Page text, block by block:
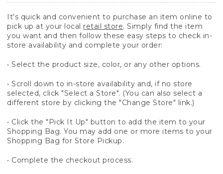
It's quick and convenient to purchase an item online to
pick up at your local retail store. Simply find the item
you want and then follow these easy steps to check in-
store availability and complete your order:
• Select the product size, color, or any other options.
• Scroll down to in-store availability and, if no store
selected, click "Select a Store". (You can also select a
different store by clicking the "Change Store" link.)
• Click the "Pick It Up" button to add the item to your
Shopping Bag. You may add one or more items to your
Shopping Bag for Store Pickup.
• Complete the checkout process.